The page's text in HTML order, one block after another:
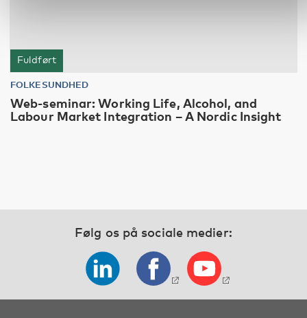
Fuldført
FOLKESUNDHED
Web-seminar: Working Life, Alcohol, and
Labour Market Integration – A Nordic Insight
Følg os på sociale medier: